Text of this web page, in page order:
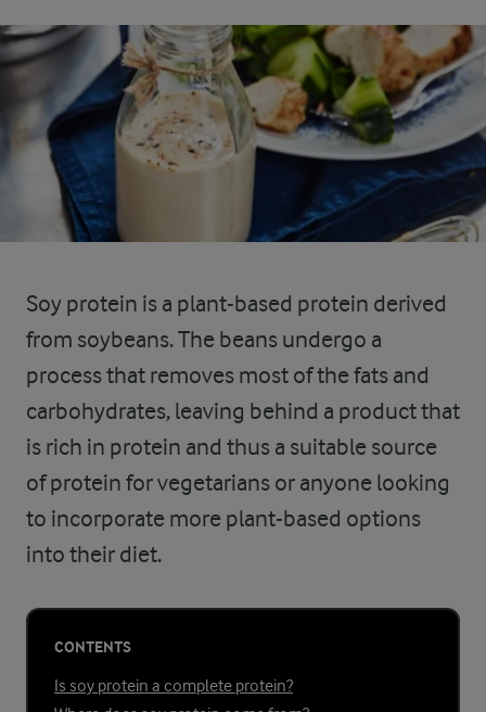
Soy protein is a plant-based protein derived
from soybeans. The beans undergo a
process that removes most of the fats and
carbohydrates, leaving behind a product that
is rich in protein and thus a suitable source
of protein for vegetarians or anyone looking
to incorporate more plant-based options
into their diet.
CONTENTS
Is soy protein a complete protein?